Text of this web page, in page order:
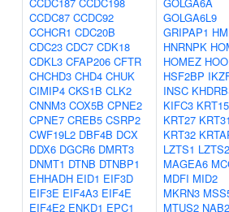
CCDC87 CCDC92
CCHCR1 CDC20B
CDC23 CDC7 CDK18
CDKL3 CFAP206 CFTR
CHCHD3 CHD4 CHUK
CIMIP4 CKS1B CLK2
CNNM3 COX5B CPNE2
CPNE7 CREB5 CSRP2
CWF19L2 DBF4B DCX
DDX6 DGCR6 DMRT3
DNMT1 DTNB DTNBP1
EHHADH EID1 EIF3D
EIF3E EIF4A3 EIF4E
EIF4E2 ENKD1 EPC1
GOLGA6L9
GRIPAP1
HNRNPK
HOMEZ
HSF2BP
INSC
KIFC3 KRT15
KRT27
KRT32
LZTS1 LZTS2
MAGEA6
MDFI MID2
MKRN3
MTUS2 NAB2